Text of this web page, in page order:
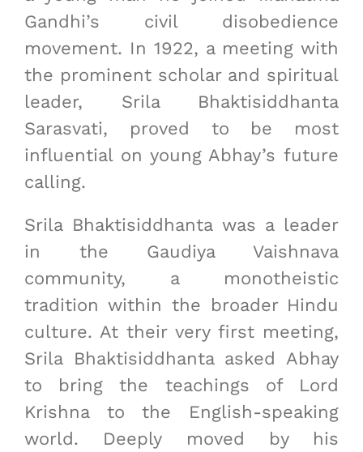
Gandhi’s civil disobedience
movement. In 1922, a meeting with
the prominent scholar and spiritual
leader, Srila Bhaktisiddhanta
Sarasvati, proved to be most
influential on young Abhay’s future
calling.
Srila Bhaktisiddhanta was a leader
in the Gaudiya Vaishnava
community, a monotheistic
tradition within the broader Hindu
culture. At their very first meeting,
Srila Bhaktisiddhanta asked Abhay
to bring the teachings of Lord
Krishna to the English-speaking
world. Deeply moved by his